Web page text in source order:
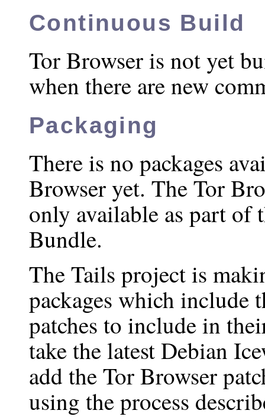
Continuous Build
Tor Browser is not yet
when there are new
Packaging
There is no packages
Browser yet. The Tor
only available as part of
Bundle.
The Tails project is
packages which include
patches to include in
take the latest Debian
add the Tor Browser
using the process